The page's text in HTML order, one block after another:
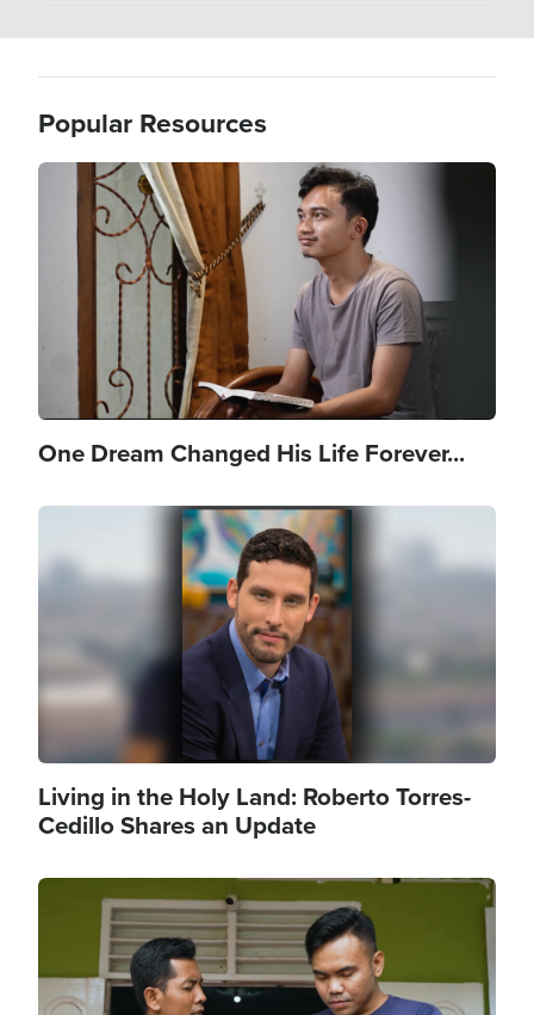
Popular Resources
Image
One Dream Changed His Life Forever...
Living in the Holy Land: Roberto Torres-
Cedillo Shares an Update
Image